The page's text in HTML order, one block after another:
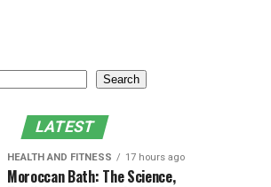
Search
LATEST
HEALTH AND FITNESS 17 hours ago
Moroccan Bath: The Science,